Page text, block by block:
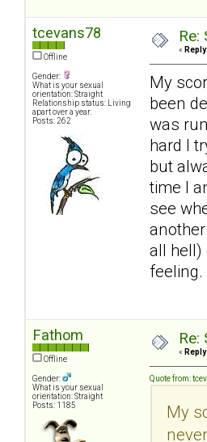
tcevans78
Offline
Gender:
What is your sexual
orientation: Straight
Relationship status: Living
apart over a year.
Posts: 262
Re:
«
My
been
was
hard I
but
time I
see
all hell)
feeling.
Fathom
Offline
Gender:
What is your sexual
orientation: Straight
Posts: 1185
Re:
«
Quote from:
My